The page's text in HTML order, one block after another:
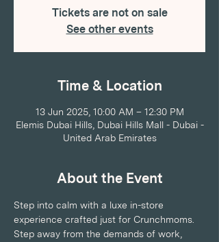
Tickets are not on sale
See other events
Time & Location
13 Jun 2025, 10:00 AM – 12:30 PM
Elemis Dubai Hills, Dubai Hills Mall - Dubai -
United Arab Emirates
About the Event
Step into calm with a luxe in-store
experience crafted just for Crunchmoms.
Step away from the demands of work,